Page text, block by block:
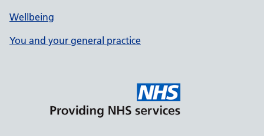
Wellbeing
You and your general practice